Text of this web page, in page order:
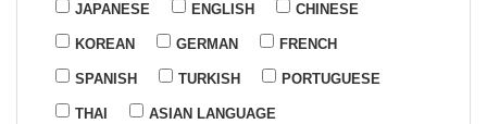
JAPANESE ENGLISH CHINESE
KOREAN GERMAN FRENCH
SPANISH TURKISH PORTUGUESE
THAI ASIAN LANGUAGE